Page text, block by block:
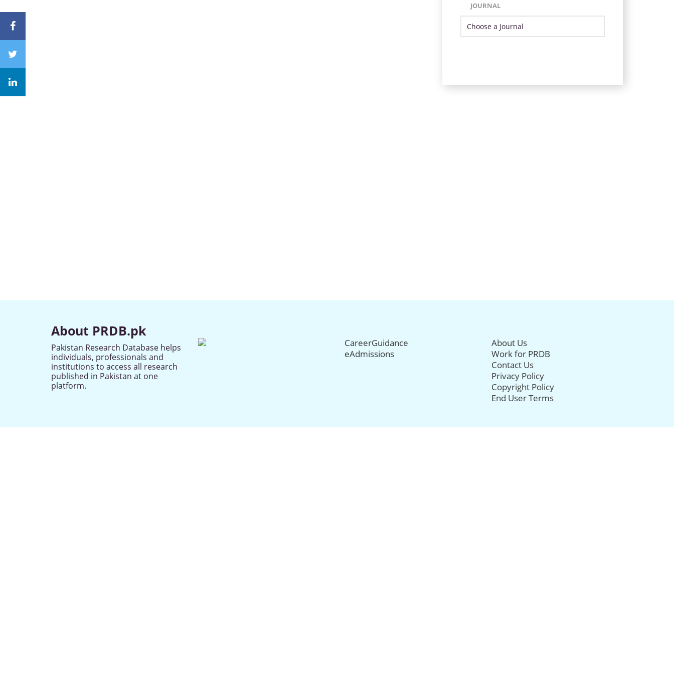
JOURNAL
About PRDB.pk
Pakistan Research Database helps
individuals, professionals and
institutions to access all research
published in Pakistan at one
platform.
CareerGuidance
eAdmissions
About Us
Work for PRDB
Contact Us
Privacy Policy
Copyright Policy
End User Terms